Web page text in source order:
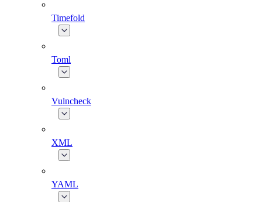
Timefold
Toml
Vulncheck
XML
YAML